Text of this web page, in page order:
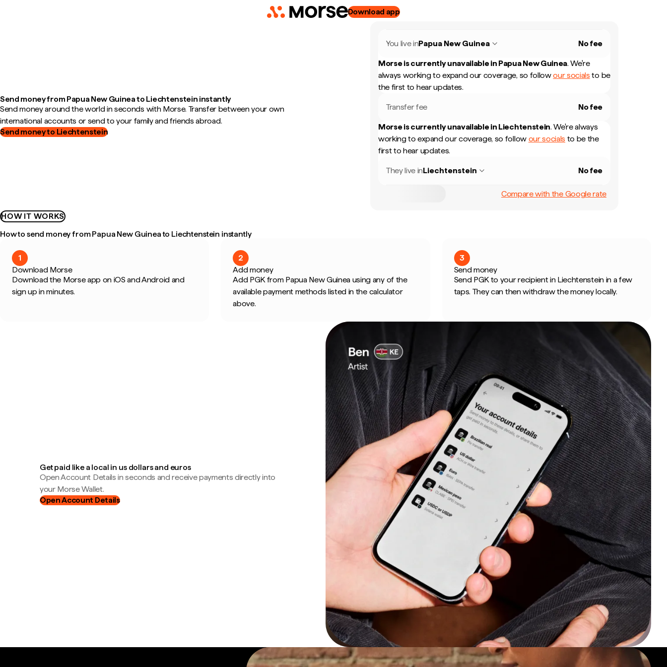
Download app
Send money from Papua New Guinea to Liechtenstein instantly
Send money around the world in seconds with Morse. Transfer between your own
international accounts or send to your family and friends abroad.
Send money to Liechtenstein
You live inPapua New Guinea No fee
Morse is currently unavailable in Papua New Guinea. We're
always working to expand our coverage, so followour socials to be
the first to hear updates.
Transfer fee No fee
Morse is currently unavailable in Liechtenstein. We're always
working to expand our coverage, so follow our socials to be the
first to hear updates.
They live inLiechtenstein No fee
Compare with the Google rate
HOW IT WORKS
How to send money from Papua New Guinea to Liechtenstein instantly
1
Download Morse
Download the Morse app on iOS and Android and
sign up in minutes.
2
Add money
Add PGK from Papua New Guinea using any of the
available payment methods listed in the calculator
above.
3
Send money
Send PGK to your recipient in Liechtenstein in a few
taps. They can then withdraw the money locally.
Get paid like a local in us dollars and euros
Open Account Details in seconds and receive payments directly into
your Morse Wallet.
Open Account Details